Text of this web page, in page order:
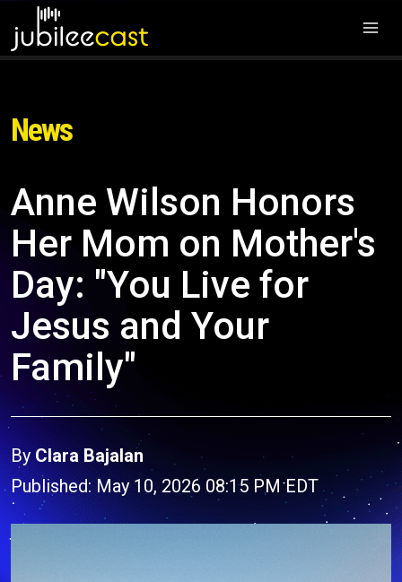
News
Anne Wilson Honors
Her Mom on Mother's
Day: "You Live for
Jesus and Your
Family"
By Clara Bajalan
Published: May 10, 2026 08:15 PM EDT